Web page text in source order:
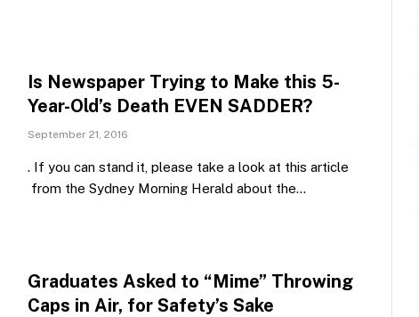
Is Newspaper Trying to Make this 5-
Year-Old’s Death EVEN SADDER?
September 21, 2016
. If you can stand it, please take a look at this article
from the Sydney Morning Herald about the…
Graduates Asked to “Mime” Throwing
Caps in Air, for Safety’s Sake